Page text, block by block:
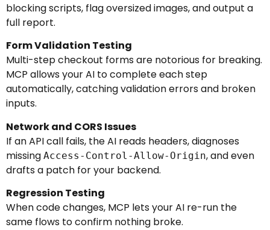
blocking scripts, flag oversized images, and output a
full report.
Form Validation Testing
Multi-step checkout forms are notorious for breaking.
MCP allows your AI to complete each step
automatically, catching validation errors and broken
inputs.
Network and CORS Issues
If an API call fails, the AI reads headers, diagnoses
missing Access-Control-Allow-Origin, and even
drafts a patch for your backend.
Regression Testing
When code changes, MCP lets your AI re-run the
same flows to confirm nothing broke.